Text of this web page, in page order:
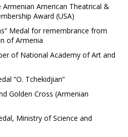
Armenian American Theatrical &
Award (USA)
Medal for remembrance from
of Armenia
of National Academy of Art and
“O. Tchekidjian”
Golden Cross (Armenian
Ministry of Science and